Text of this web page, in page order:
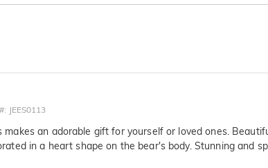
: JEES0113
an adorable gift for yourself or loved ones.
in a heart shape on the bear's body. Stunning and